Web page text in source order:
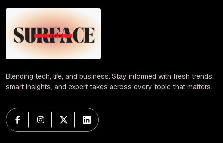
Blending tech, life, and business. Stay informed with fresh trends,
smart insights, and expert takes across every topic that matters.